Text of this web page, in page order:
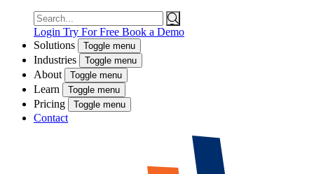
Search
for:
Login Try For Free Book a Demo
Solutions
Toggle menu
Industries Toggle menu
About Toggle menu
Learn Toggle menu
Pricing Toggle menu
Contact